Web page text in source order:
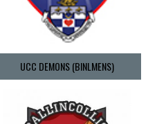
UCC DEMONS (BINLMENS)